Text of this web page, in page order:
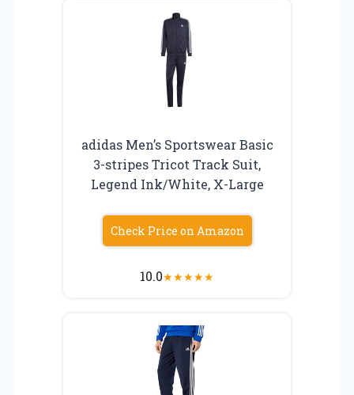
adidas Men’s Sportswear Basic
3-stripes Tricot Track Suit,
Legend Ink/White, X-Large
Check Price on Amazon
10.0★★★★★